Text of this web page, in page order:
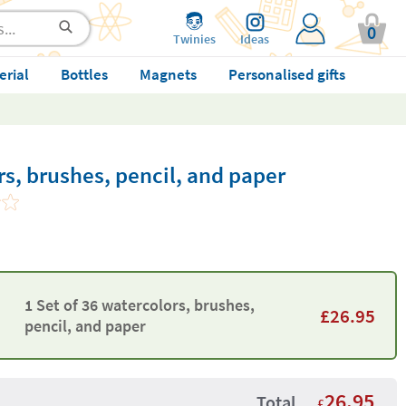
Twinies Ideas 0
Bottles Magnets Personalised gifts
brushes, pencil, and paper
1 Set of 36 watercolors, brushes,
pencil, and paper
£26.95